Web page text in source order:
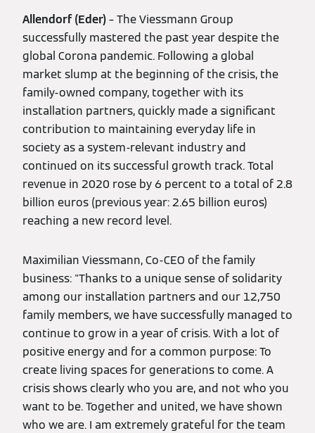
Allendorf (Eder)– The Viessmann Group
successfully mastered the past year despite the
global Corona pandemic. Following a global
market slump at the beginning of the crisis, the
family-owned company, together with its
installation partners, quickly made a significant
contribution to maintaining everyday life in
society as a system-relevant industry and
continued on its successful growth track. Total
revenue in 2020 rose by 6 percent to a total of 2.8
billion euros (previous year: 2.65 billion euros)
reaching a new record level.
Maximilian Viessmann, Co-CEO of the family
business: "Thanks to a unique sense of solidarity
among our installation partners and our 12,750
family members, we have successfully managed to
continue to grow in a year of crisis. With a lot of
positive energy and for a common purpose: To
create living spaces for generations to come. A
crisis shows clearly who you are, and not who you
want to be. Together and united, we have shown
who we are. I am extremely grateful for the team